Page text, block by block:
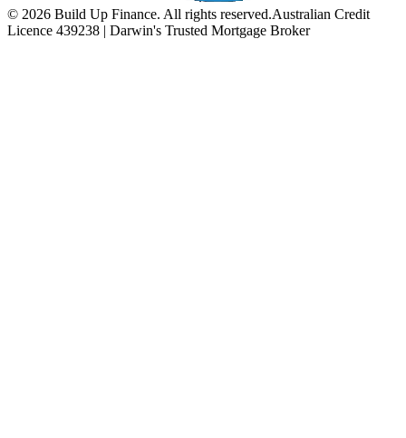
© 2026 Build Up Finance. All rights reserved.Australian Credit
Licence 439238 | Darwin's Trusted Mortgage Broker